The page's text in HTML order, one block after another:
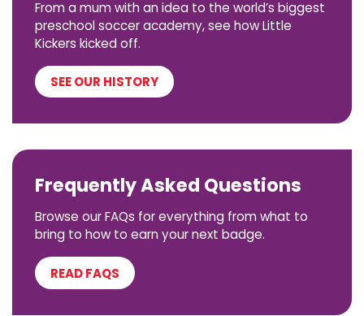
From a mum with an idea to the world’s biggest
preschool soccer academy, see how Little
Kickers kicked off.
SEE OUR HISTORY
Frequently Asked Questions
Browse our FAQs for everything from what to
bring to how to earn your next badge.
READ FAQS